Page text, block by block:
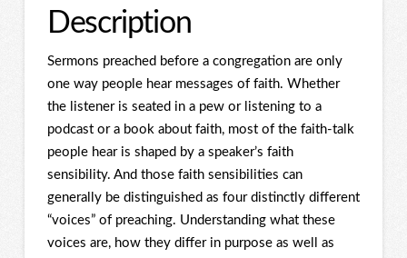
Description
Sermons preached before a congregation are only
one way people hear messages of faith. Whether
the listener is seated in a pew or listening to a
podcast or a book about faith, most of the faith-talk
people hear is shaped by a speaker’s faith
sensibility. And those faith sensibilities can
generally be distinguished as four distinctly different
“voices” of preaching. Understanding what these
voices are, how they differ in purpose as well as